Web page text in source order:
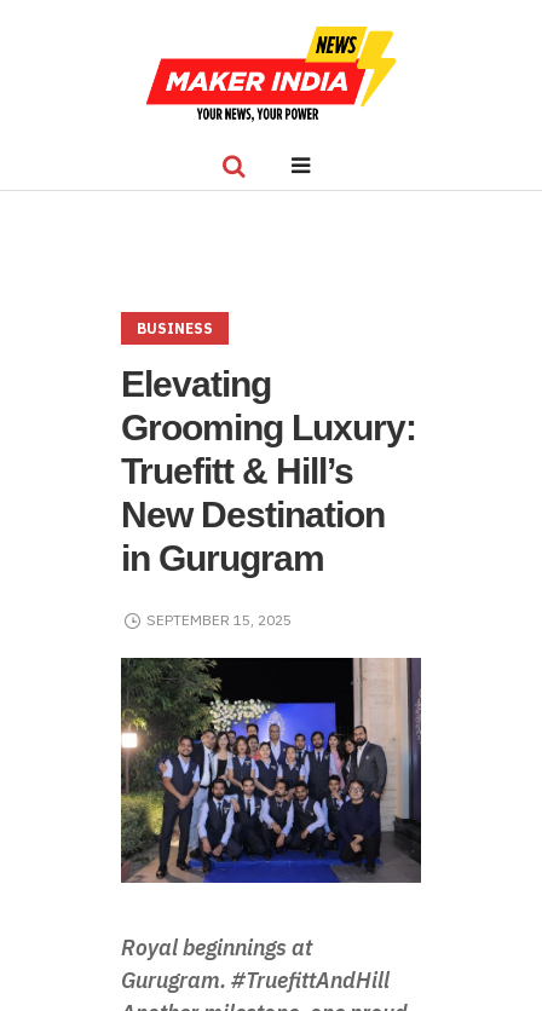
BUSINESS
Elevating
Grooming Luxury:
Truefitt & Hill’s
New Destination
in Gurugram
SEPTEMBER 15, 2025
Royal beginnings at
Gurugram. #TruefittAndHill